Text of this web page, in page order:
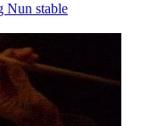
Nun stable